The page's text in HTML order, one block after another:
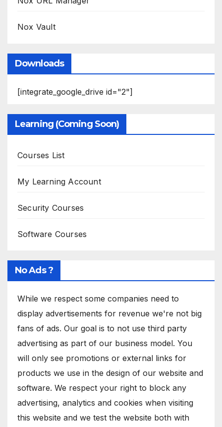
Nox Vault
Downloads
[integrate_google_drive id="2"]
Learning (Coming Soon)
Courses List
My Learning Account
Security Courses
Software Courses
No Ads ?
While we respect some companies need to
display advertisements for revenue we're not big
fans of ads. Our goal is to not use third party
advertising as part of our business model. You
will only see promotions or external links for
products we use in the design of our website and
software. We respect your right to block any
advertising, analytics and cookies when visiting
this website and we test the website both with